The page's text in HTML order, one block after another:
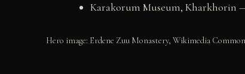
Karakorum Museum, Kharkhorin
Hero image: Erdene Zuu Monastery, Wikimedia